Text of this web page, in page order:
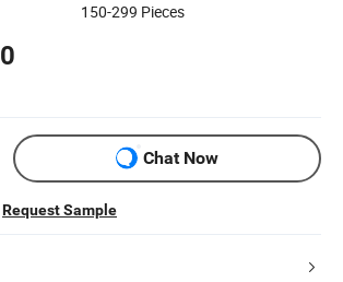
150-299 Pieces
Chat Now
Request Sample